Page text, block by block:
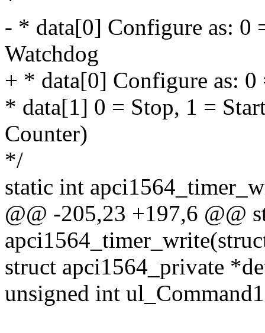
- * data[0] Configure as: 0
Watchdog
+ * data[0] Configure as: 0
* data[1] 0 = Stop, 1 =
Counter)
*/
static int
@@ -205,23 +197,6 @@
struct apci1564_private
unsigned int